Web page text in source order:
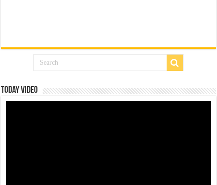
Today Video